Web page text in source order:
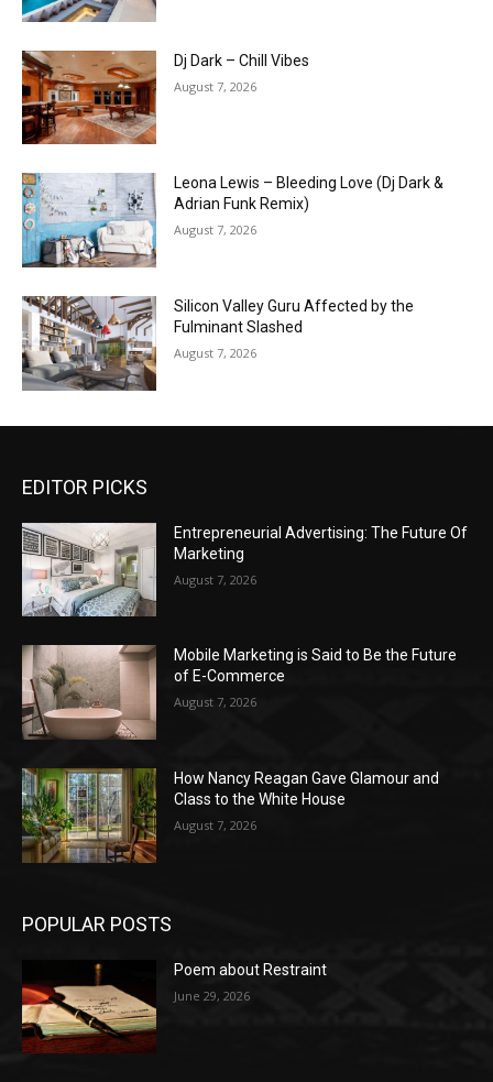
Dj Dark – Chill Vibes
August 7, 2026
Leona Lewis – Bleeding Love (Dj Dark &
Adrian Funk Remix)
August 7, 2026
Silicon Valley Guru Affected by the
Fulminant Slashed
August 7, 2026
EDITOR PICKS
Entrepreneurial Advertising: The Future Of
Marketing
August 7, 2026
Mobile Marketing is Said to Be the Future
of E-Commerce
August 7, 2026
How Nancy Reagan Gave Glamour and
Class to the White House
August 7, 2026
POPULAR POSTS
Poem about Restraint
June 29, 2026